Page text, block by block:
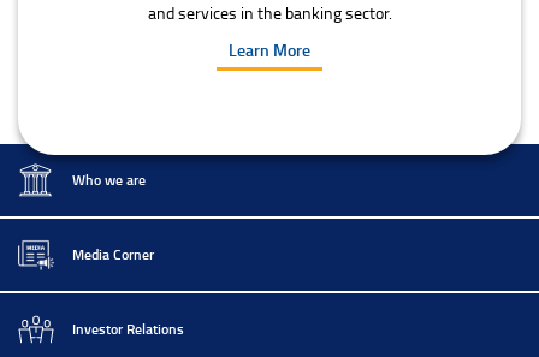
and services in the banking sector.
Learn More
Who we are
Media Corner
Investor Relations